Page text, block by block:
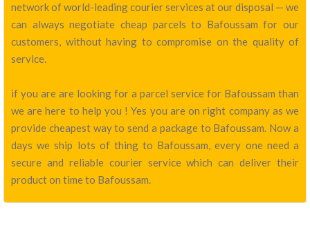
network of world-leading courier services at our disposal — we
can always negotiate cheap parcels to Bafoussam for our
customers, without having to compromise on the quality of
service.
if you are are looking for a parcel service for Bafoussam than
we are here to help you ! Yes you are on right company as we
provide cheapest way to send a package to Bafoussam. Now a
days we ship lots of thing to Bafoussam, every one need a
secure and reliable courier service which can deliver their
product on time to Bafoussam.